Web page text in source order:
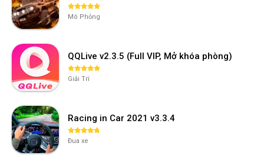
Mô Phỏng
QQLive v2.3.5 (Full VIP, Mở khóa phòng)
Giải Trí
Racing in Car 2021 v3.3.4
Đua xe